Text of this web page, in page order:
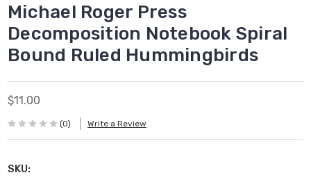
Michael Roger Press
Decomposition Notebook Spiral
Bound Ruled Hummingbirds
$11.00
(0) Write a Review
SKU: